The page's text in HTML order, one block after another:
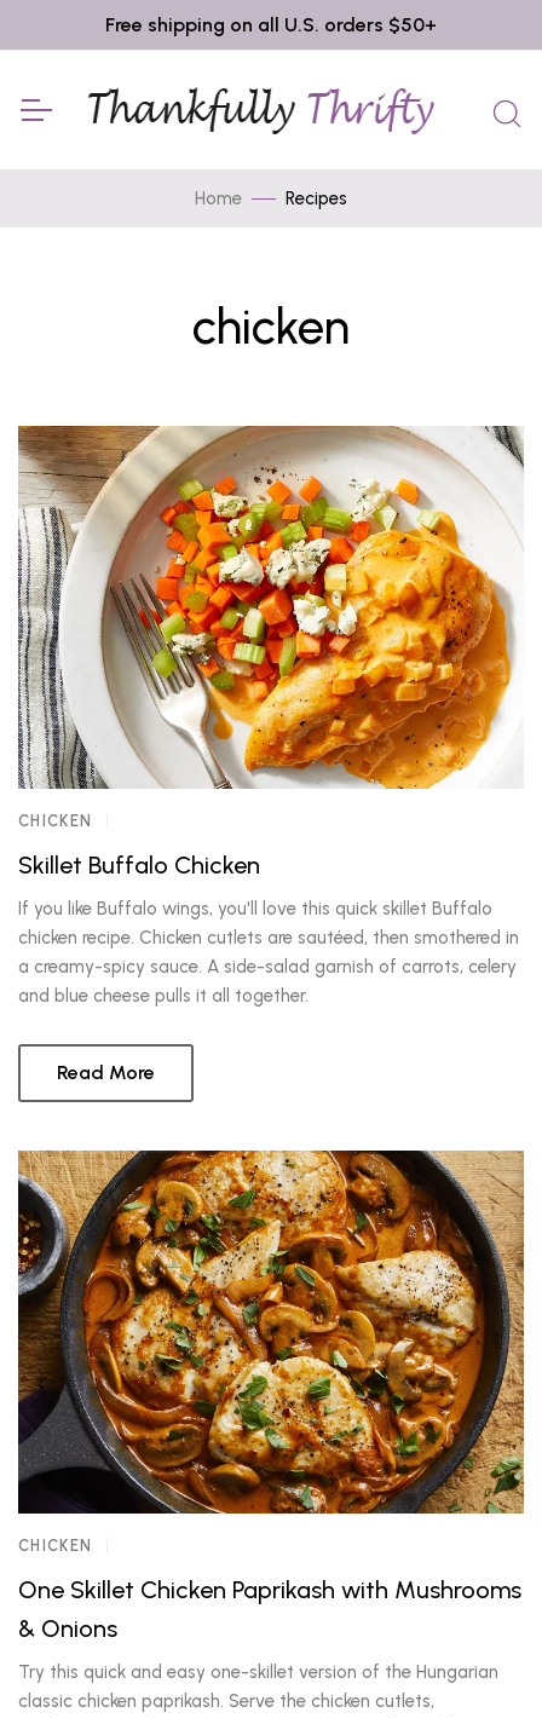
Free shipping on all U.S. orders $50+
Home Recipes
chicken
CHICKEN
Skillet Buffalo Chicken
If you like Buffalo wings, you'll love this quick skillet Buffalo
chicken recipe. Chicken cutlets are sautéed, then smothered in
a creamy-spicy sauce. A side-salad garnish of carrots, celery
and blue cheese pulls it all together.
Read More
CHICKEN
One Skillet Chicken Paprikash with Mushrooms
& Onions
Try this quick and easy one-skillet version of the Hungarian
classic chicken paprikash. Serve the chicken cutlets,